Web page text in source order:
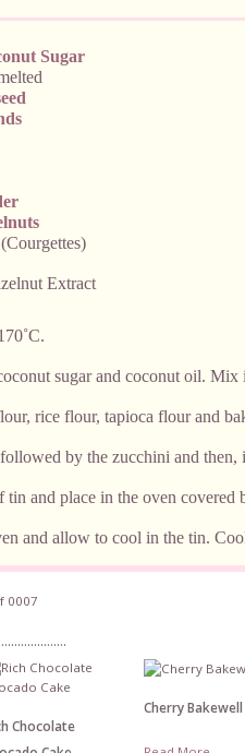
Sugar
Extract
sugar and coconut oil.
rice flour, tapioca flour and
by the zucchini and
tin and place in the oven
and allow to cool in the tin.
Chocolate
Cherry